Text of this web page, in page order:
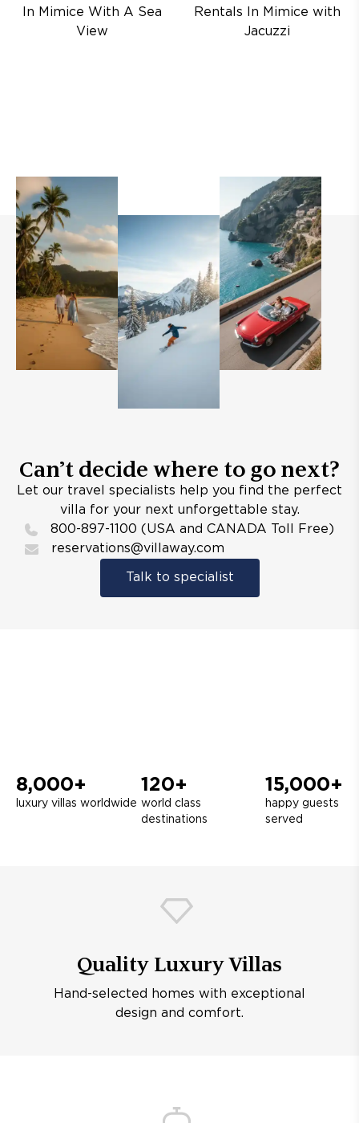
In Mimice With A Sea
View
Rentals In Mimice with
Jacuzzi
Can’t decide where to go next?
Let our travel specialists help you find the perfect
villa for your next unforgettable stay.
800-897-1100 (USA and CANADA Toll Free)
reservations@villaway.com
Talk to specialist
8,000+
luxury villas worldwide
120+
world class
destinations
15,000+
happy guests
served
Quality Luxury Villas
Hand-selected homes with exceptional
design and comfort.